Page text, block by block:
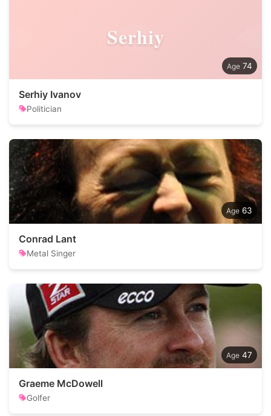
Serhiy
74
Serhiy Ivanov
Politician
63
Conrad Lant
Metal Singer
47
Graeme McDowell
Golfer